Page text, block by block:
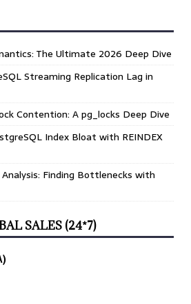
The Ultimate 2026 Deep Dive
Streaming Replication Lag in
Contention: A pg_locks Deep Dive
Index Bloat with REINDEX
Finding Bottlenecks with
SALES (24*7)